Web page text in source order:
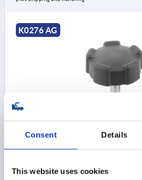
Consent Details
This website uses cookies
K0276 AG
FIVE LOBE GRIP SIZE:2 D=M08X16
H1=14,5